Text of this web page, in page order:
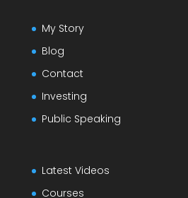
My Story
Blog
Contact
Investing
Public Speaking
Latest Videos
Courses